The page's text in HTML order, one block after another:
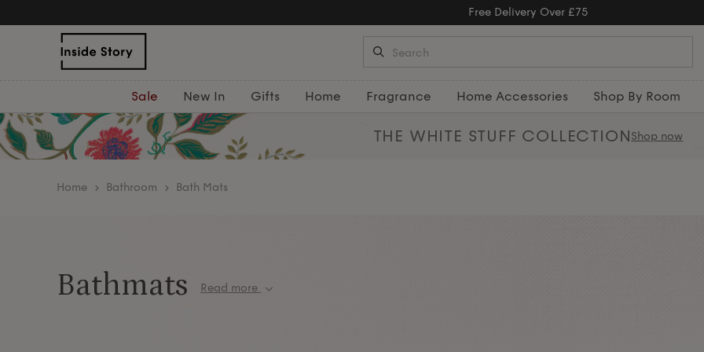
Free Delivery Over £75
Sale New In Gifts Home Fragrance Home Accessories Shop By Room
THE WHITE STUFF COLLECTIONShop now
home Bathroom Bath Mats
Bathmats Read more